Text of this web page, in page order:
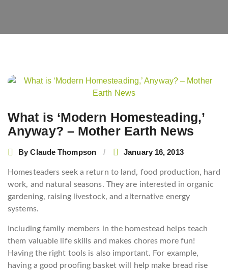
What is ‘Modern Homesteading,’
Anyway? – Mother Earth News
ByClaude Thompson January 16, 2013
Homesteaders seek a return to land, food production, hard
work, and natural seasons. They are interested in organic
gardening, raising livestock, and alternative energy
systems.
Including family members in the homestead helps teach
them valuable life skills and makes chores more fun!
Having the right tools is also important. For example,
having a good proofing basket will help make bread rise
Post